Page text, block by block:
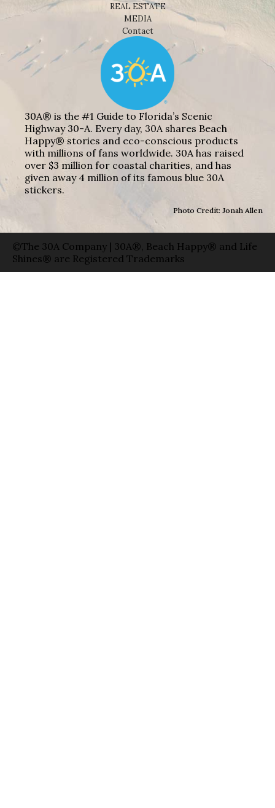
REAL ESTATE
MEDIA
Contact
30A® is the #1 Guide to Florida’s Scenic
Highway 30-A. Every day, 30A shares Beach
Happy® stories and eco-conscious products
with millions of fans worldwide. 30A has raised
over $3 million for coastal charities, and has
given away 4 million of its famous blue 30A
stickers.
Photo Credit: Jonah Allen
©The 30A Company | 30A®, Beach Happy® and Life
Shines® are Registered Trademarks